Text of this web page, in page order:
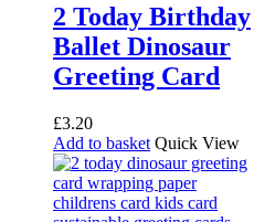
2 Today Birthday
Ballet Dinosaur
Greeting Card
£3.20
Add to basket Quick View